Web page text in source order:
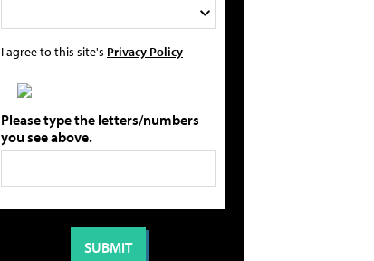
I agree to this site's Privacy Policy
Please type the letters/numbers
you see above.